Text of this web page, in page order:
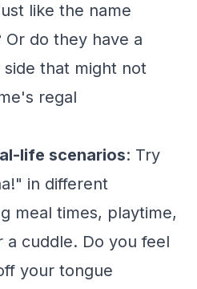
like the name
Or do they have a
that might not
regal
life scenarios: Try
in different
meal times, playtime,
cuddle. Do you feel
your tongue